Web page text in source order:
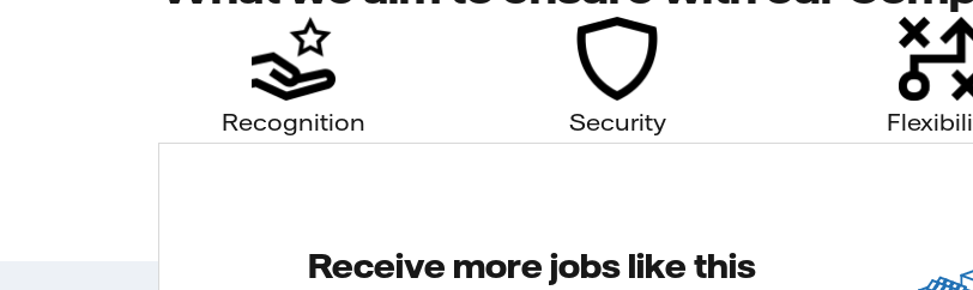
Recognition Security
Receive more jobs like this